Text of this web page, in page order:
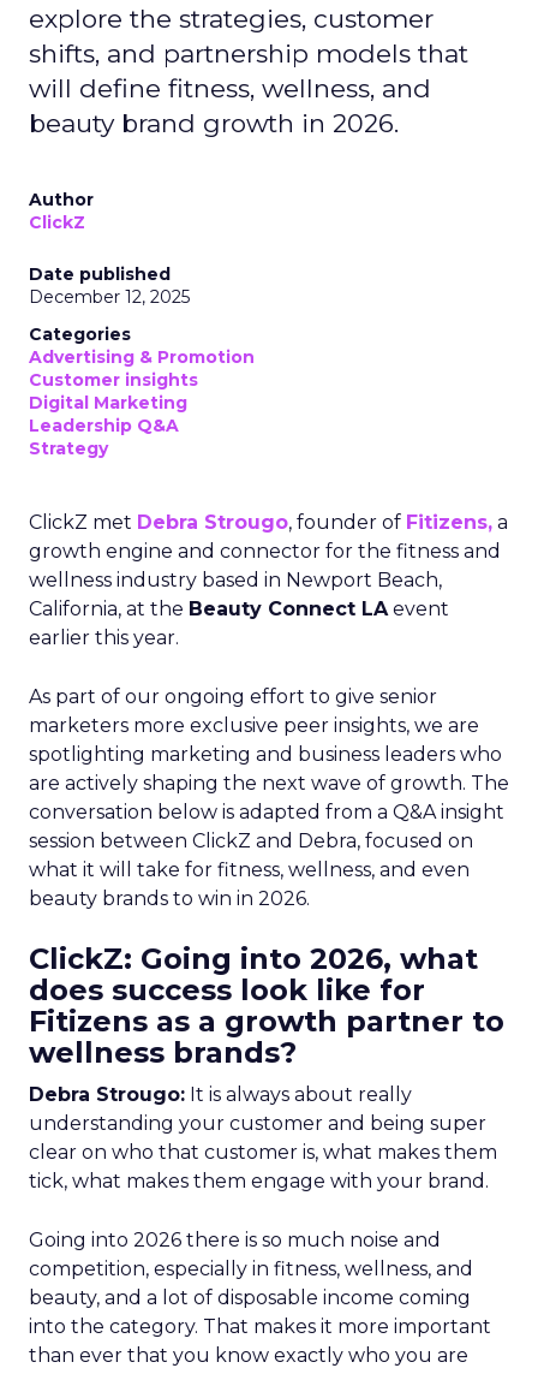
explore the strategies, customer
shifts, and partnership models that
will define fitness, wellness, and
beauty brand growth in 2026.
Author
ClickZ
Date published
December 12, 2025
Categories
Advertising & Promotion
Customer insights
Digital Marketing
Leadership Q&A
Strategy
ClickZ met Debra Strougo, founder of Fitizens, a
growth engine and connector for the fitness and
wellness industry based in Newport Beach,
California, at the Beauty Connect LAevent
earlier this year.
As part of our ongoing effort to give senior
marketers more exclusive peer insights, we are
spotlighting marketing and business leaders who
are actively shaping the next wave of growth. The
conversation below is adapted from a Q&A insight
session between ClickZ and Debra, focused on
what it will take for fitness, wellness, and even
beauty brands to win in 2026.
ClickZ: Going into 2026, what
does success look like for
Fitizens as a growth partner to
wellness brands?
Debra Strougo: It is always about really
understanding your customer and being super
clear on who that customer is, what makes them
tick, what makes them engage with your brand.
Going into 2026 there is so much noise and
competition, especially in fitness, wellness, and
beauty, and a lot of disposable income coming
into the category. That makes it more important
than ever that you know exactly who you are